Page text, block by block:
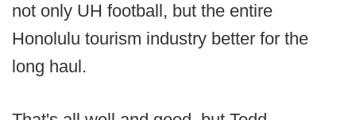
not only UH football, but the entire
Honolulu tourism industry better for the
long haul.